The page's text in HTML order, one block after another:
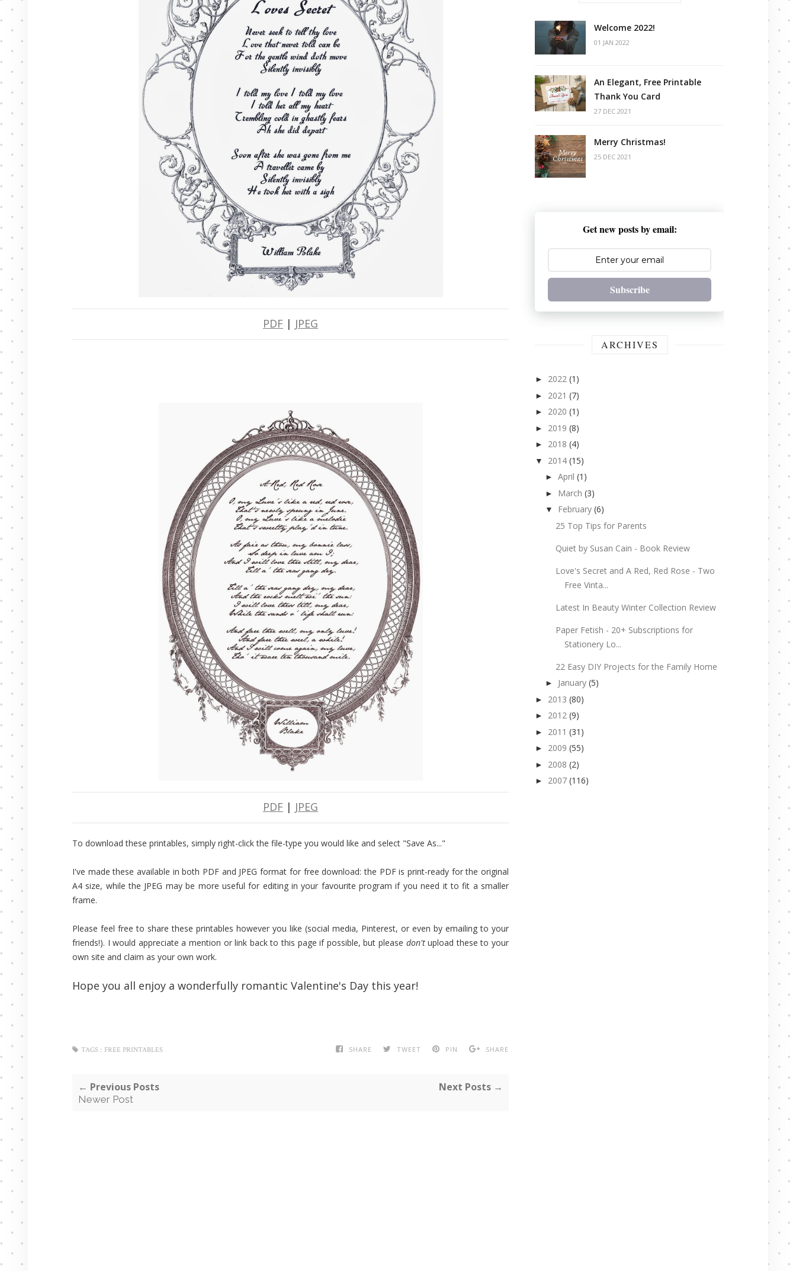
PDF | JPEG
PDF | JPEG
To download these printables, simply right-click the file-type you would like and select "Save As..."
I've made these available in both PDF and JPEG format for free download: the PDF is print-ready for the original
A4 size, while the JPEG may be more useful for editing in your favourite program if you need it to fit a smaller
frame.
Please feel free to share these printables however you like (social media, Pinterest, or even by emailing to your
friends!). I would appreciate a mention or link back to this page if possible, but please don'tupload these to your
own site and claim as your own work.
Hope you all enjoy a wonderfully romantic Valentine's Day this year!
SHARE TWEET PIN SHARE
TAGS : FREE PRINTABLES
← Previous Posts
Newer Post
Next Posts →
Welcome 2022!
01 JAN 2022
An Elegant, Free Printable
Thank You Card
27 DEC 2021
Merry Christmas!
25 DEC 2021
Get new posts by email:
Subscribe
ARCHIVES
► 2022 (1)
► 2021 (7)
► 2020 (1)
► 2019 (8)
► 2018 (4)
▼ 2014 (15)
► April (1)
► March (3)
▼ February (6)
25 Top Tips for Parents
Quiet by Susan Cain - Book Review
Love's Secret and A Red, Red Rose - Two
Free Vinta...
Latest In Beauty Winter Collection Review
Paper Fetish - 20+ Subscriptions for
Stationery Lo...
22 Easy DIY Projects for the Family Home
► January (5)
► 2013 (80)
► 2012 (9)
► 2011 (31)
► 2009 (55)
► 2008 (2)
► 2007 (116)